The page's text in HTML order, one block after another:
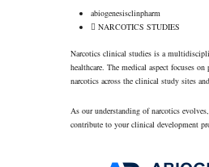
abiogenesisclinpharm
NARCOTICS STUDIES
Narcotics clinical studies is a
healthcare. The medical aspect focuses
narcotics across the clinical study sites
As our understanding of narcotics
contribute to your clinical development